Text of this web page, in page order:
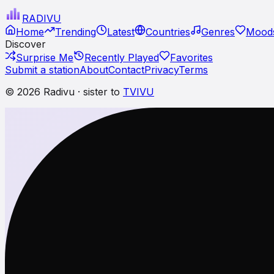
RADIVU
Home
Trending Latest Countries Genres
Discover
Surprise Me
Recently Played
Favorites
Submit a stationAboutContactPrivacyTerms
© 2026 Radivu · sister to TVIVU